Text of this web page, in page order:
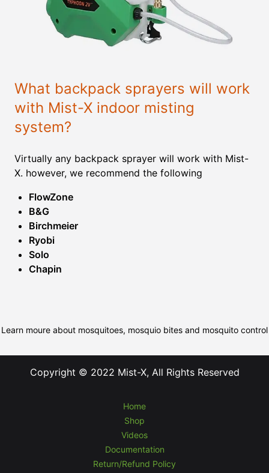
What backpack sprayers will work
with Mist-X indoor misting
system?
Virtually any backpack sprayer will work with Mist-
X. however, we recommend the following
FlowZone
B&G
Birchmeier
Ryobi
Solo
Chapin
Learn moure about mosquitoes, mosquio bites and mosquito control
Copyright © 2022 Mist-X, All Rights Reserved
Home
Shop
Videos
Documentation
Return/Refund Policy